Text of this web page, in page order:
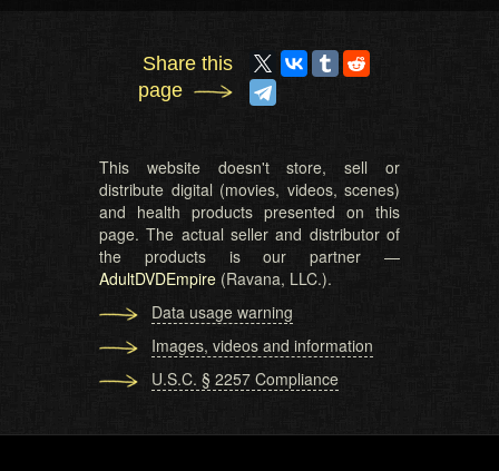
Share this
page
This website doesn't store, sell or
distribute digital (movies, videos, scenes)
and health products presented on this
page. The actual seller and distributor of
the products is our partner —
AdultDVDEmpire (Ravana, LLC.).
Data usage warning
Images, videos and information
U.S.C. § 2257 Compliance